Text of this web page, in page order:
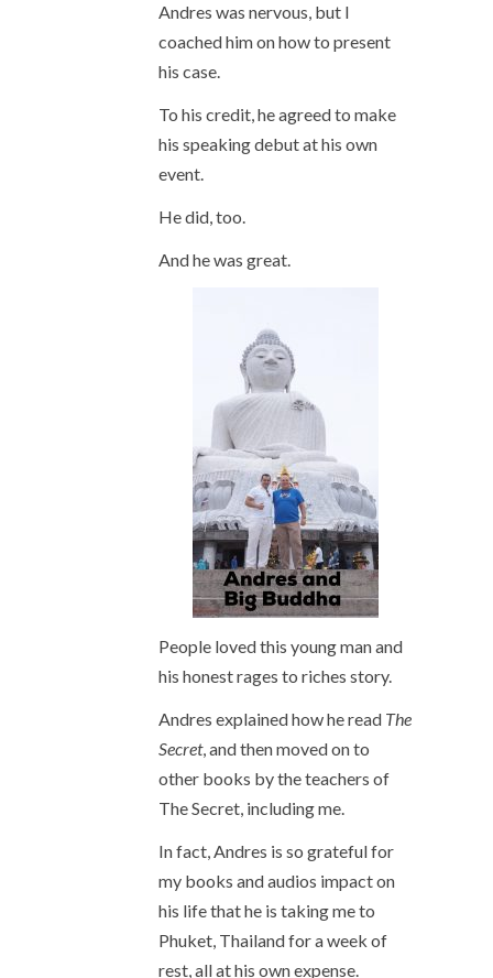
Andres was nervous, but I
coached him on how to present
his case.
To his credit, he agreed to make
his speaking debut at his own
event.
He did, too.
And he was great.
People loved this young man and
his honest rages to riches story.
Andres explained how he read The
Secret, and then moved on to
other books by the teachers of
The Secret, including me.
In fact, Andres is so grateful for
my books and audios impact on
his life that he is taking me to
Phuket, Thailand for a week of
rest, all at his own expense.